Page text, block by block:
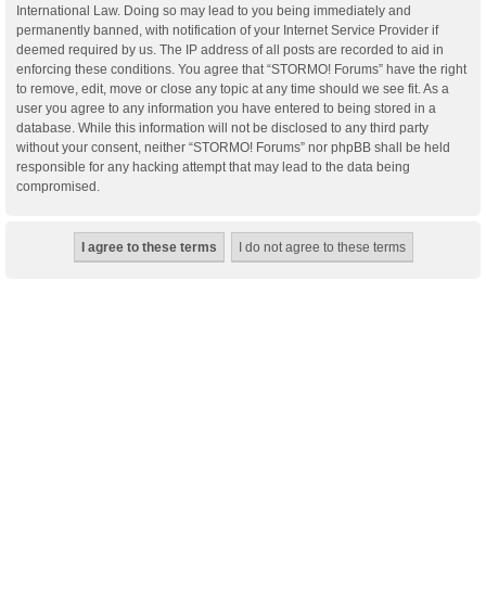
International Law. Doing so may lead to you being immediately and
permanently banned, with notification of your Internet Service Provider if
deemed required by us. The IP address of all posts are recorded to aid in
enforcing these conditions. You agree that “STORMO! Forums” have the right
to remove, edit, move or close any topic at any time should we see fit. As a
user you agree to any information you have entered to being stored in a
database. While this information will not be disclosed to any third party
without your consent, neither “STORMO! Forums” nor phpBB shall be held
responsible for any hacking attempt that may lead to the data being
compromised.